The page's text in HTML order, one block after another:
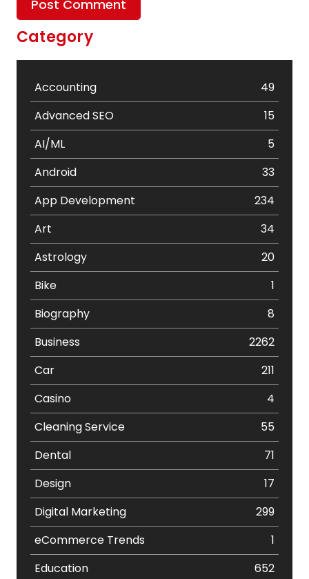
Category
Accounting
49
Advanced SEO
15
AI/ML
5
Android
33
App Development
234
Art
34
Astrology
20
Bike
1
Biography
8
Business
2262
Car
211
Casino
4
Cleaning Service
55
Dental
71
Design
17
Digital Marketing
299
eCommerce Trends
1
Education
652